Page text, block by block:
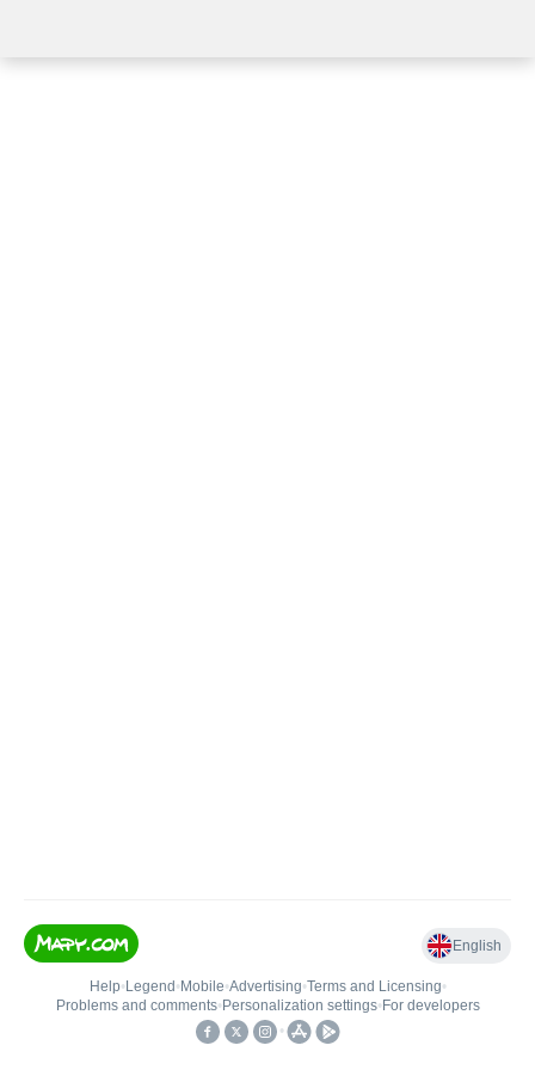
English
Help• Legend • Mobile•Advertising•Terms and Licensing•
Problems and comments• Personalization settings• For developers
•